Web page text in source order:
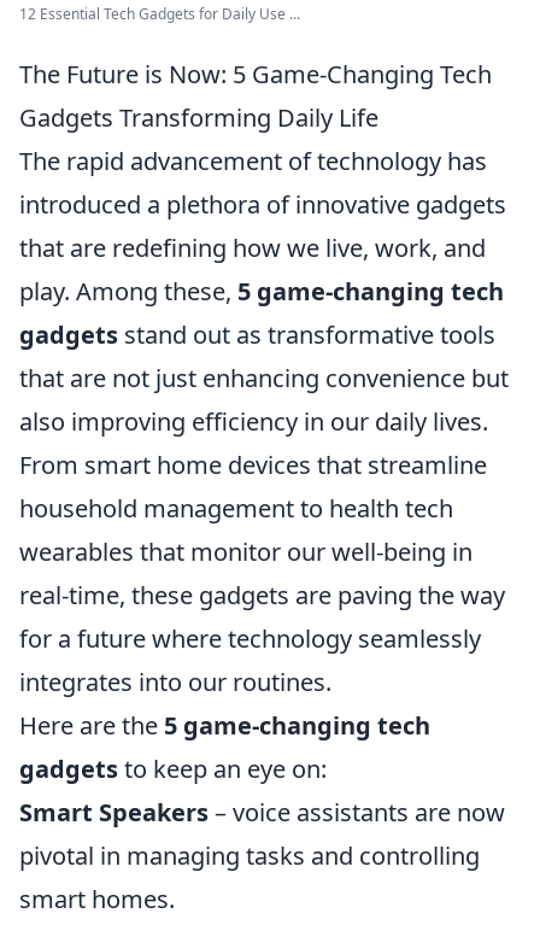
12 Essential Tech Gadgets for Daily Use ...
The Future is Now: 5 Game-Changing Tech
Gadgets Transforming Daily Life
The rapid advancement of technology has
introduced a plethora of innovative gadgets
that are redefining how we live, work, and
play. Among these, 5 game-changing tech
gadgets stand out as transformative tools
that are not just enhancing convenience but
also improving efficiency in our daily lives.
From smart home devices that streamline
household management to health tech
wearables that monitor our well-being in
real-time, these gadgets are paving the way
for a future where technology seamlessly
integrates into our routines.
Here are the 5 game-changing tech
gadgetsto keep an eye on:
Smart Speakers– voice assistants are now
pivotal in managing tasks and controlling
smart homes.